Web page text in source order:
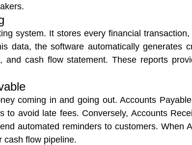
system. It stores every financial
data, the software automatically generates
and cash flow statement. These reports
coming in and going out. Accounts
avoid late fees. Conversely, Accounts
automated reminders to customers. When
cash flow pipeline.